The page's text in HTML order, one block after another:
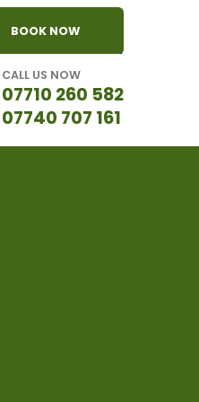
BOOK NOW
CALL US NOW
07710 260 582
07740 707 161